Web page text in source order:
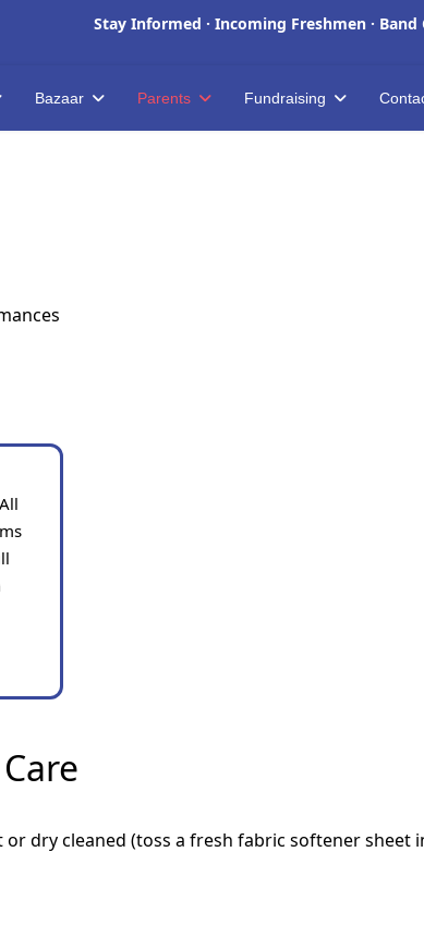
Stay Informed · Incoming Freshmen · Band
Bazaar Parents Fundraising
dry cleaned (toss a fresh fabric softener sheet